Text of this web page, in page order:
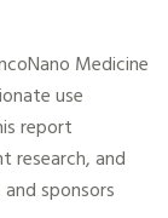
Medicine
use
report
research, and
sponsors